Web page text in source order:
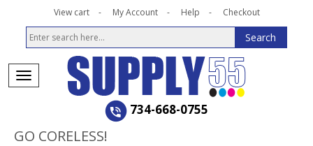
View cart My Account Help Checkout
734-668-0755
GO CORELESS!